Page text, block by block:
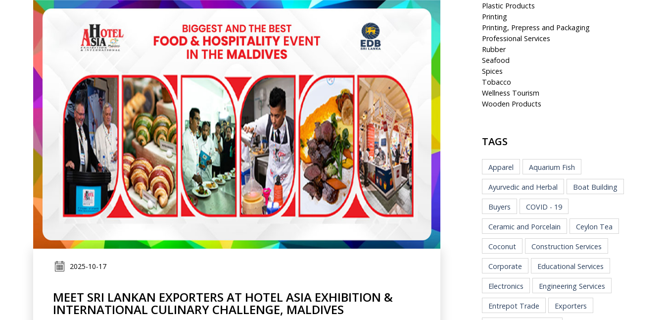
2025-10-17
MEET SRI LANKAN EXPORTERS AT HOTEL ASIA EXHIBITION &
INTERNATIONAL CULINARY CHALLENGE, MALDIVES
Plastic Products
Printing
Printing, Prepress and Packaging
Professional Services
Rubber
Seafood
Spices
Tobacco
Wellness Tourism
Wooden Products
TAGS
Apparel Aquarium Fish
Ayurvedic and Herbal Boat Building
Buyers COVID - 19
Ceramic and Porcelain Ceylon Tea
Coconut Construction Services
Corporate Educational Services
Electronics Engineering Services
Entrepot Trade Exporters